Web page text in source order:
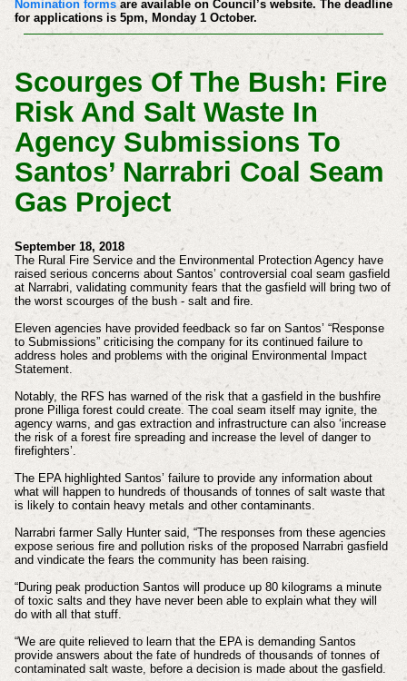
Nomination formsare available on Council’s website. The deadline
for applications is 5pm, Monday 1 October.
Scourges Of The Bush: Fire
Risk And Salt Waste In
Agency Submissions To
Santos’ Narrabri Coal Seam
Gas Project
September 18, 2018
The Rural Fire Service and the Environmental Protection Agency have
raised serious concerns about Santos’ controversial coal seam gasfield
at Narrabri, validating community fears that the gasfield will bring two of
the worst scourges of the bush - salt and fire.
Eleven agencies have provided feedback so far on Santos’ “Response
to Submissions” criticising the company for its continued failure to
address holes and problems with the original Environmental Impact
Statement.
Notably, the RFS has warned of the risk that a gasfield in the bushfire
prone Pilliga forest could create. The coal seam itself may ignite, the
agency warns, and gas extraction and infrastructure can also ‘increase
the risk of a forest fire spreading and increase the level of danger to
firefighters’.
The EPA highlighted Santos’ failure to provide any information about
what will happen to hundreds of thousands of tonnes of salt waste that
is likely to contain heavy metals and other contaminants.
Narrabri farmer Sally Hunter said, “The responses from these agencies
expose serious fire and pollution risks of the proposed Narrabri gasfield
and vindicate the fears the community has been raising.
“During peak production Santos will produce up 80 kilograms a minute
of toxic salts and they have never been able to explain what they will
do with all that stuff.
“We are quite relieved to learn that the EPA is demanding Santos
provide answers about the fate of hundreds of thousands of tonnes of
contaminated salt waste, before a decision is made about the gasfield.